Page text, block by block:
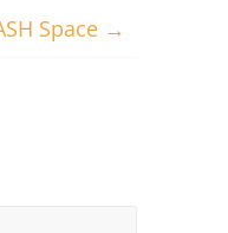
Space →